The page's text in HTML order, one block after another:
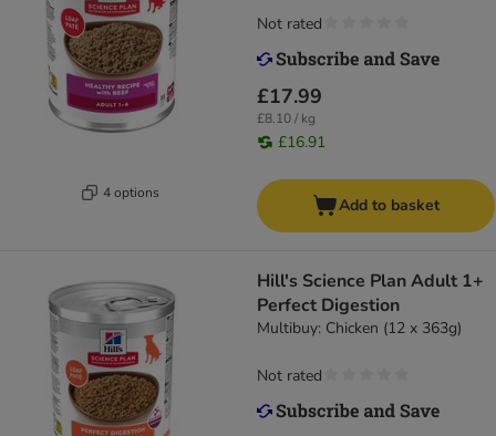
4 options
£17.99
£8.10 / kg
£16.91
Not rated
Add to basket
Hill's Science Plan Adult 1+
Perfect Digestion
Multibuy: Chicken (12 x 363g)
Not rated